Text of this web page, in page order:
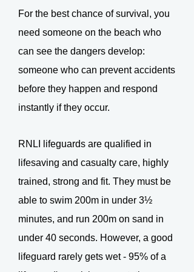
For the best chance of survival, you
need someone on the beach who
can see the dangers develop:
someone who can prevent accidents
before they happen and respond
instantly if they occur.
RNLI lifeguards are qualified in
lifesaving and casualty care, highly
trained, strong and fit. They must be
able to swim 200m in under 3½
minutes, and run 200m on sand in
under 40 seconds. However, a good
lifeguard rarely gets wet - 95% of a